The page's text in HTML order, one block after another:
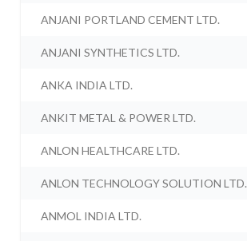
ANJANI PORTLAND CEMENT LTD.
ANJANI SYNTHETICS LTD.
ANKA INDIA LTD.
ANKIT METAL & POWER LTD.
ANLON HEALTHCARE LTD.
ANLON TECHNOLOGY SOLUTION LTD.
ANMOL INDIA LTD.